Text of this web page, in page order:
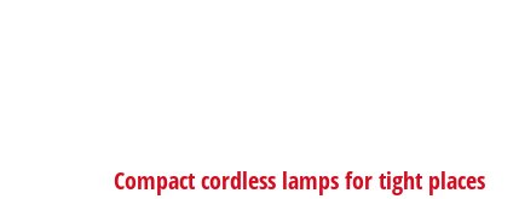
Compact cordless lamps for tight places